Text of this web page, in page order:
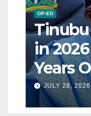
OP-ED
in
Years
Really
JULY 28, 2026